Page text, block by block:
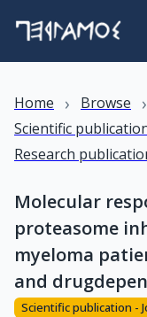
Home › Browse ›
Scientific
Research
Molecular
proteasome
myeloma
and
Scientific publication -